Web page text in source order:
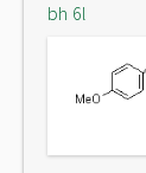
bh 6l